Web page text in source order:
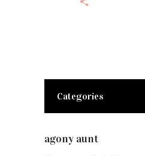
Categories
agony aunt